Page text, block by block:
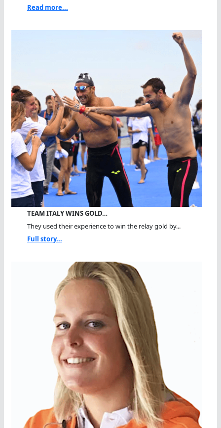
Read more...
TEAM ITALY WINS GOLD…
They used their experience to win the relay gold by...
Full story...